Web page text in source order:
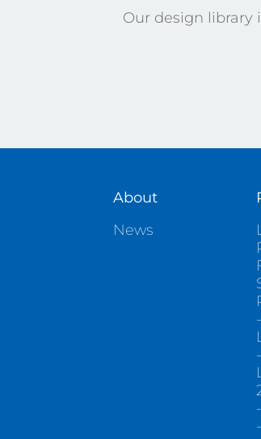
Our design library
About
News